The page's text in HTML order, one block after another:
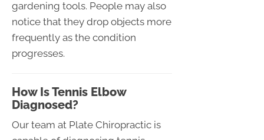
gardening tools. People may also
notice that they drop objects more
frequently as the condition
progresses.
How Is Tennis Elbow
Diagnosed?
Our team at Plate Chiropractic is